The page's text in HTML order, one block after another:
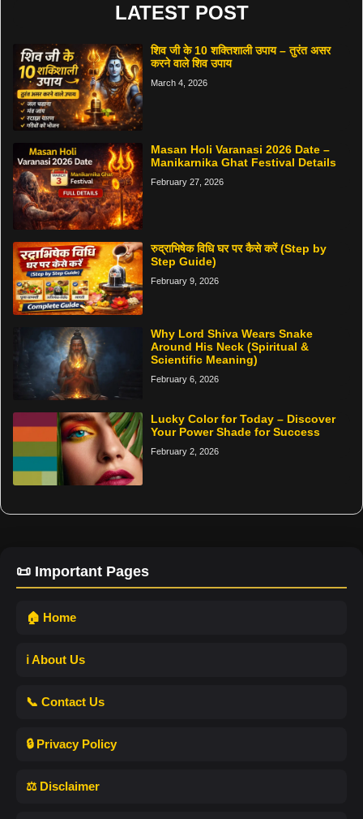
LATEST POST
शिव जी के 10 शक्तिशाली उपाय – तुरंत असर
करने वाले शिव उपाय
March 4, 2026
Masan Holi Varanasi 2026 Date –
Manikarnika Ghat Festival Details
February 27, 2026
रुद्राभिषेक विधि घर पर कैसे करें (Step by
Step Guide)
February 9, 2026
Why Lord Shiva Wears Snake
Around His Neck (Spiritual &
Scientific Meaning)
February 6, 2026
Lucky Color for Today – Discover
Your Power Shade for Success
February 2, 2026
📜 Important Pages
🏠 Home
ℹ️ About Us
📞 Contact Us
🔒 Privacy Policy
⚖️ Disclaimer